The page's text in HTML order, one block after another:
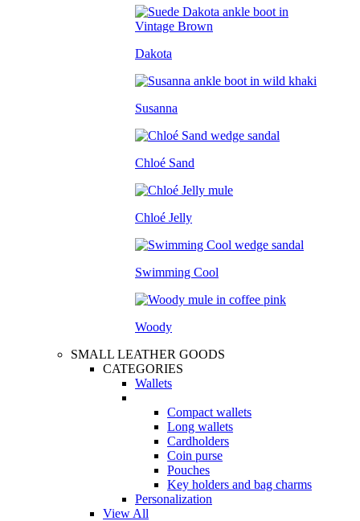
Dakota
Susanna
Chloé Sand
Chloé Jelly
Swimming Cool
Woody
SMALL LEATHER GOODS
CATEGORIES
Wallets
Compact wallets
Long wallets
Cardholders
Coin purse
Pouches
Key holders and bag charms
Personalization
View All